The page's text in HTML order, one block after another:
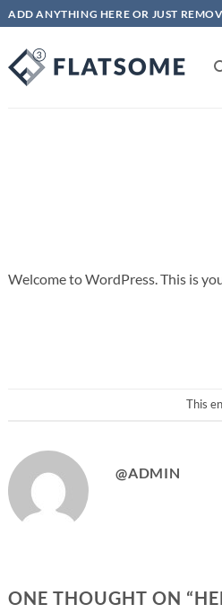
ADD ANYTHING HERE OR JUST
Welcome to WordPress. This is
This
@ADMIN
ONE THOUGHT ON “